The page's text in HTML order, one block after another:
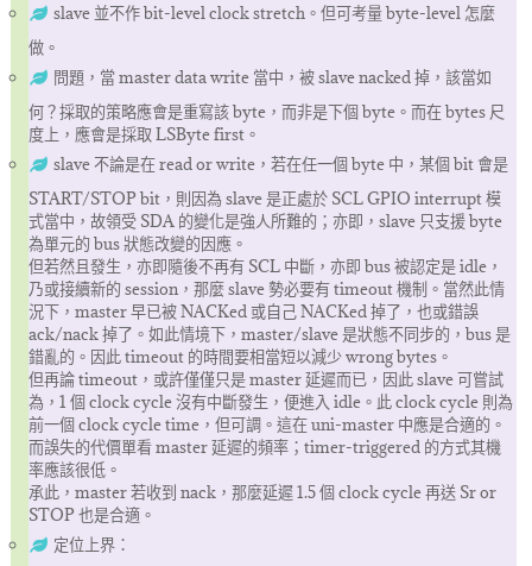
slave 並不作 bit-level clock stretch。但可考量 byte-level 怎麼
做。
問題，當 master data write 當中，被 slave nacked 掉，該當如
何？採取的策略應會是重寫該 byte，而非是下個 byte。而在 bytes 尺
度上，應會是採取 LSByte first。
slave 不論是在 read or write，若在任一個 byte 中，某個 bit 會是
START/STOP bit，則因為 slave 是正處於 SCL GPIO interrupt 模
式當中，故領受 SDA 的變化是強人所難的；亦即，slave 只支援 byte
為單元的 bus 狀態改變的因應。
但若然且發生，亦即隨後不再有 SCL 中斷，亦即 bus 被認定是 idle，
乃或接續新的 session，那麼 slave 勢必要有 timeout 機制。當然此情
況下，master 早已被 NACKed 或自己 NACKed 掉了，也或錯誤
ack/nack 掉了。如此情境下，master/slave 是狀態不同步的，bus 是
錯亂的。因此 timeout 的時間要相當短以減少 wrong bytes。
但再論 timeout，或許僅僅只是 master 延遲而已，因此 slave 可嘗試
為，1 個 clock cycle 沒有中斷發生，便進入 idle。此 clock cycle 則為
前一個 clock cycle time，但可調。這在 uni-master 中應是合適的。
而誤失的代價單看 master 延遲的頻率；timer-triggered 的方式其機
率應該很低。
承此，master 若收到 nack，那麼延遲 1.5 個 clock cycle 再送 Sr or
STOP 也是合適。
定位上界：